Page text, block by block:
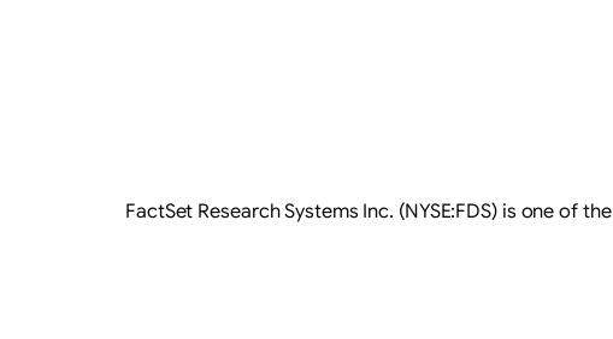
FactSet Research Systems Inc. (NYSE:FDS) is one of the